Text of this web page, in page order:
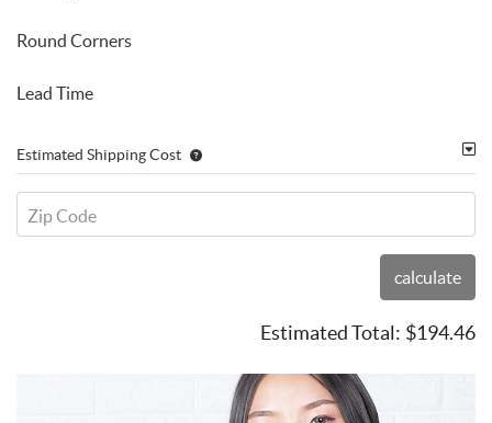
Round Corners
Lead Time
Estimated Shipping Cost
Zip Code
calculate
Estimated Total: $194.46